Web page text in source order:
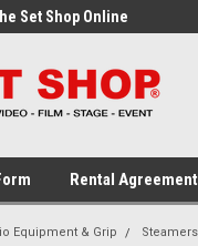
Set Shop Online
Rental Agreement
Equipment & Grip